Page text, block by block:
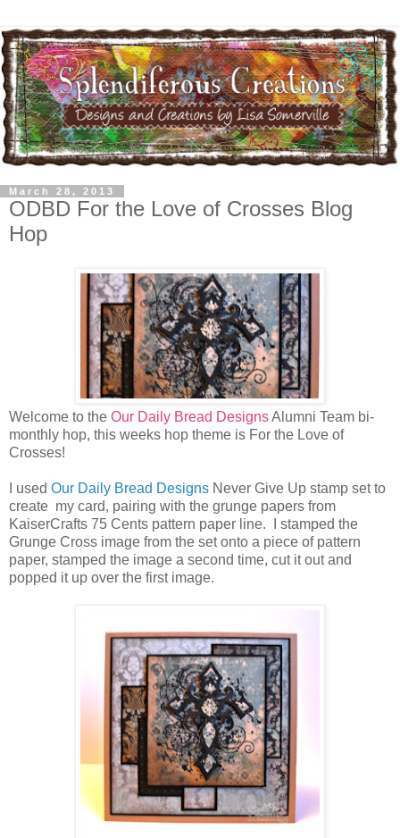
March 28, 2013
ODBD For the Love of Crosses Blog
Hop
Welcome to the Our Daily Bread DesignsAlumni Team bi-
monthly hop, this weeks hop theme is For the Love of
Crosses!
I used Our Daily Bread Designs Never Give Up stamp set to
create my card, pairing with the grunge papers from
KaiserCrafts 75 Cents pattern paper line. I stamped the
Grunge Cross image from the set onto a piece of pattern
paper, stamped the image a second time, cut it out and
popped it up over the first image.